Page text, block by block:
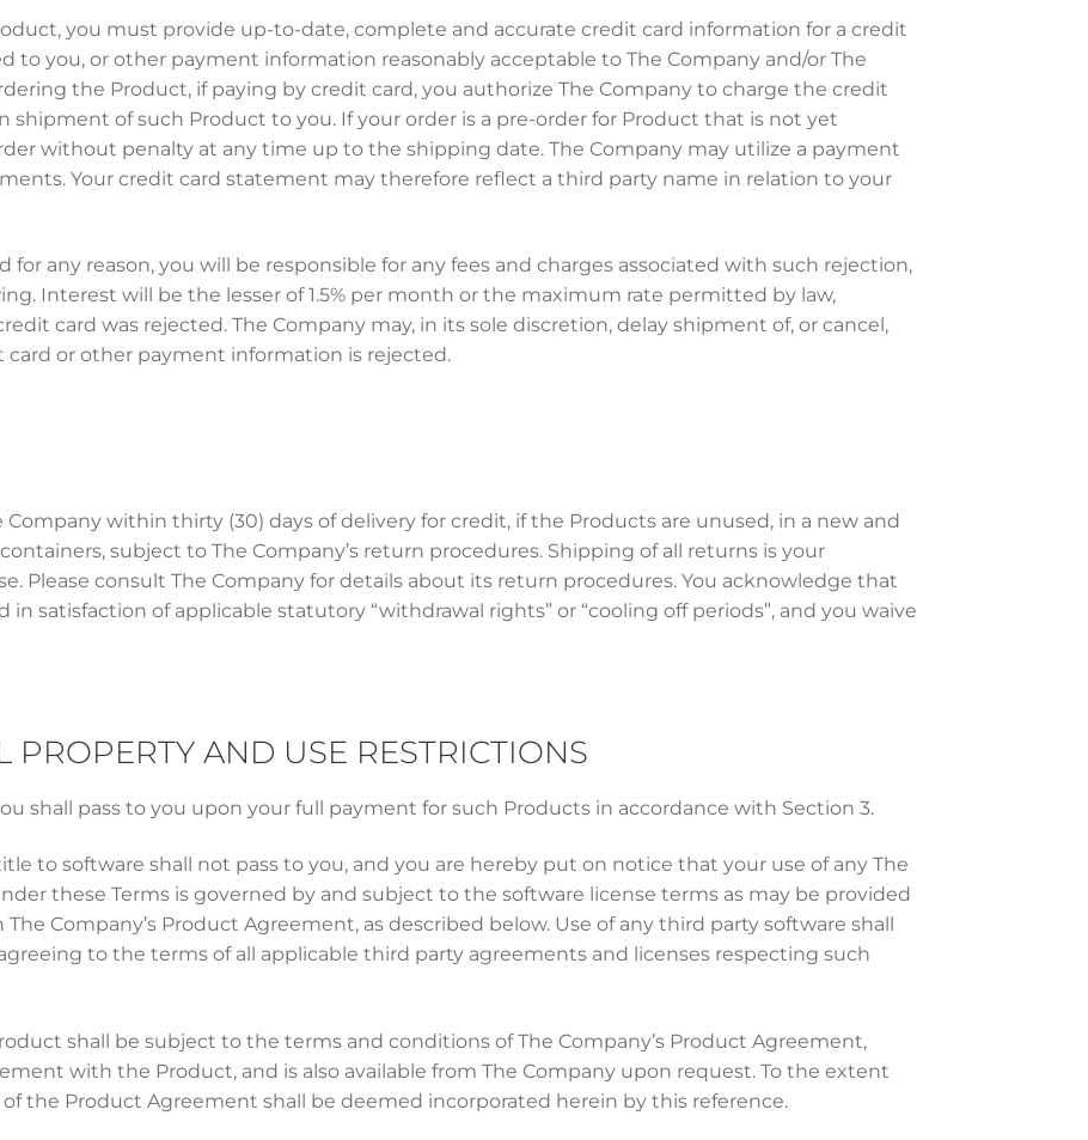
you must provide up-to-date, complete and accurate credit card information for a credit
to you, or other payment information reasonably acceptable to The Company and/or The
the Product, if paying by credit card, you authorize The Company to charge the credit
shipment of such Product to you. If your order is a pre-order for Product that is not yet
without penalty at any time up to the shipping date. The Company may utilize a payment
Your credit card statement may therefore reflect a third party name in relation to your
for any reason, you will be responsible for any fees and charges associated with such rejection,
Interest will be the lesser of 1.5% per month or the maximum rate permitted by law,
card was rejected. The Company may, in its sole discretion, delay shipment of, or cancel,
or other payment information is rejected.
within thirty (30) days of delivery for credit, if the Products are unused, in a new and
subject to The Company’s return procedures. Shipping of all returns is your
Please consult The Company for details about its return procedures. You acknowledge that
satisfaction of applicable statutory “withdrawal rights” or “cooling off periods”, and you waive
PROPERTY AND USE RESTRICTIONS
shall pass to you upon your full payment for such Products in accordance with Section 3.
to software shall not pass to you, and you are hereby put on notice that your use of any The
these Terms is governed by and subject to the software license terms as may be provided
Company’s Product Agreement, as described below. Use of any third party software shall
to the terms of all applicable third party agreements and licenses respecting such
shall be subject to the terms and conditions of The Company’s Product Agreement,
with the Product, and is also available from The Company upon request. To the extent
the Product Agreement shall be deemed incorporated herein by this reference.